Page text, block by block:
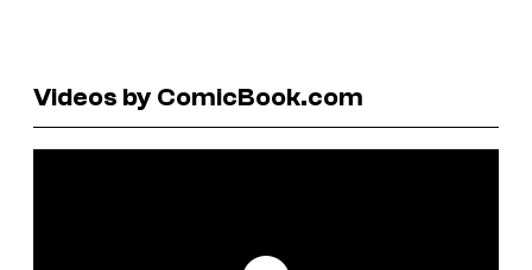
Videos by ComicBook.com